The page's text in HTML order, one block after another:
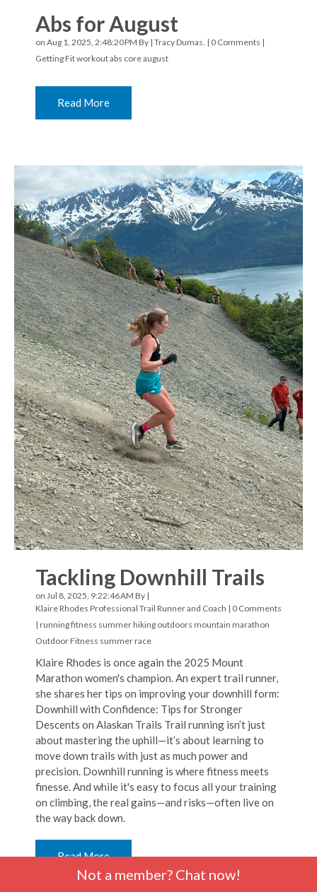
Abs for August
on Aug 1, 2025, 2:48:20 PM By | Tracy Dumas. | 0 Comments |
Getting Fitworkoutabs coreaugust
Read More
Tackling Downhill Trails
on Jul 8, 2025, 9:22:46 AM By |
Klaire Rhodes Professional Trail Runner and Coach | 0 Comments
| runningfitness summer hiking outdoors mountain marathon
Outdoor Fitness summerrace
Klaire Rhodes is once again the 2025 Mount
Marathon women's champion. An expert trail runner,
she shares her tips on improving your downhill form:
Downhill with Confidence: Tips for Stronger
Descents on Alaskan Trails Trail running isn’t just
about mastering the uphill—it’s about learning to
move down trails with just as much power and
precision. Downhill running is where fitness meets
finesse. And while it's easy to focus all your training
on climbing, the real gains—and risks—often live on
the way back down.
Read More
Not a member? Chat now!